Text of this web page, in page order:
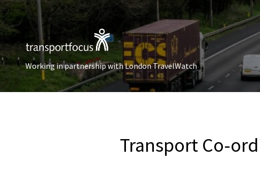
Working in partnership with London TravelWatch
Transport Co-